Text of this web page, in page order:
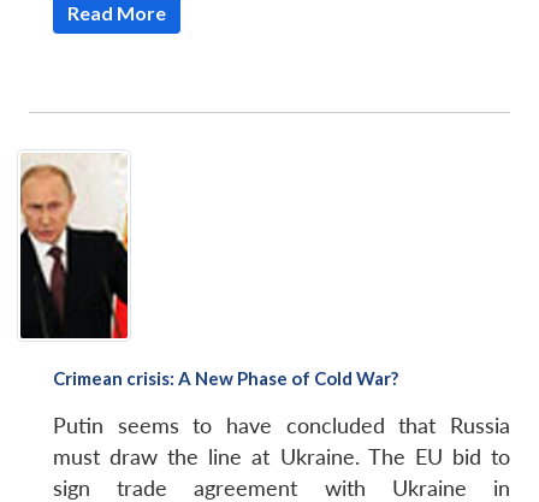
Read More
Crimean crisis: A New Phase of Cold War?
Putin seems to have concluded that Russia
must draw the line at Ukraine. The EU bid to
sign trade agreement with Ukraine in